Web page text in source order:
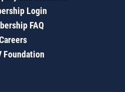
Login
FAQ
Foundation